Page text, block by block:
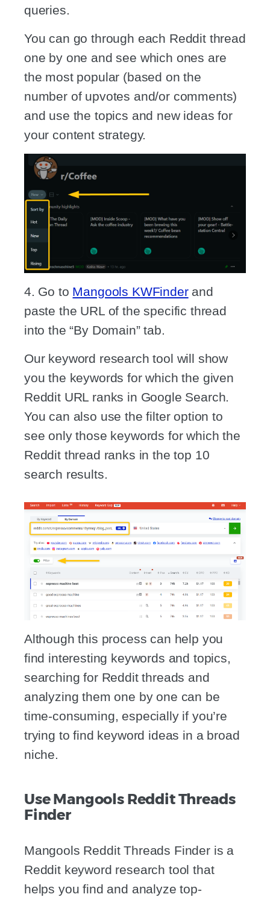
queries.
You can go through each Reddit thread
one by one and see which ones are
the most popular (based on the
number of upvotes and/or comments)
and use the topics and new ideas for
your content strategy.
4. Go to Mangools KWFinderand
paste the URL of the specific thread
into the “By Domain” tab.
Our keyword research tool will show
you the keywords for which the given
Reddit URL ranks in Google Search.
You can also use the filter option to
see only those keywords for which the
Reddit thread ranks in the top 10
search results.
Although this process can help you
find interesting keywords and topics,
searching for Reddit threads and
analyzing them one by one can be
time-consuming, especially if you’re
trying to find keyword ideas in a broad
niche.
Use Mangools Reddit Threads
Finder
Mangools Reddit Threads Finder is a
Reddit keyword research tool that
helps you find and analyze top-